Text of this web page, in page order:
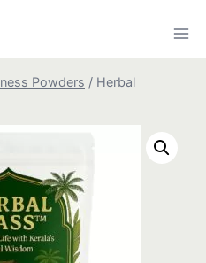
Powders / Herbal